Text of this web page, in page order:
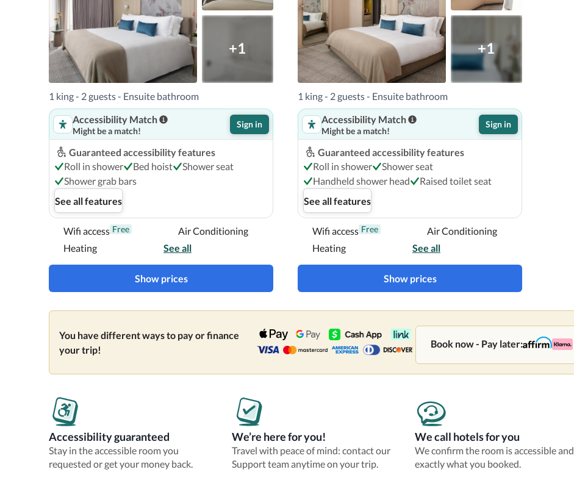
+1
1 king - 2 guests - Ensuite bathroom
Accessibility Match
Might be a match!
Sign in
Guaranteed accessibility features
Roll in shower
Bed hoist
Shower seat
Shower grab bars
See all features
Wifi access Free
Air Conditioning
Heating
See all
Show prices
+1
1 king - 2 guests - Ensuite bathroom
Accessibility Match
Might be a match!
Sign in
Guaranteed accessibility features
Roll in shower
Shower seat
Handheld shower head
Raised toilet seat
See all features
Wifi access Free
Air Conditioning
Heating
See all
Show prices
You have different ways to pay or finance
your trip!
Book now - Pay later:
Accessibility guaranteed
Stay in the accessible room you
requested or get your money back.
We’re here for you!
Travel with peace of mind: contact our
Support team anytime on your trip.
We call hotels for you
We confirm the room is accessible and
exactly what you booked.